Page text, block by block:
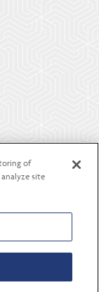
of
site